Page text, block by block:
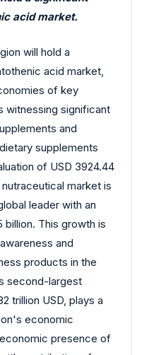
acid market.
will hold a
acid market,
of key
witnessing significant
and
supplements
of USD 3924.44
market is
leader with an
This growth is
and
products in the
second-largest
trillion USD, plays a
economic
presence of